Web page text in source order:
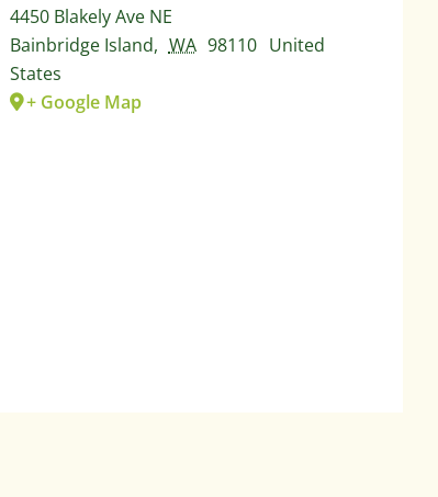
4450 Blakely Ave NE
Bainbridge Island, WA 98110 United
States
+ Google Map